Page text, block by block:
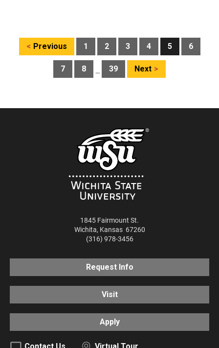
Posts
pagination
Previous 1 2 3 4 5 6
7 8 … 39 Next
1845 Fairmount St.
Wichita, Kansas 67260
(316) 978-3456
Request Info
Visit
Apply